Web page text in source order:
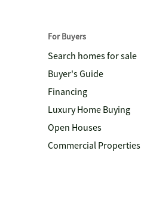
For Buyers
Search homes for sale
Buyer's Guide
Financing
Luxury Home Buying
Open Houses
Commercial Properties